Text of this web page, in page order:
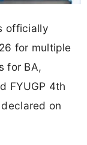
officially
for multiple
for BA,
FYUGP 4th
on